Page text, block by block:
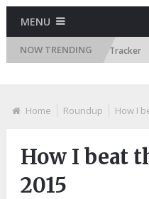
MENU
NOW TRENDING
Attitudes Tracker
Home Roundup How I
How I beat
2015